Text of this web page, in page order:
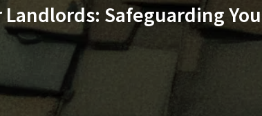
Safeguarding